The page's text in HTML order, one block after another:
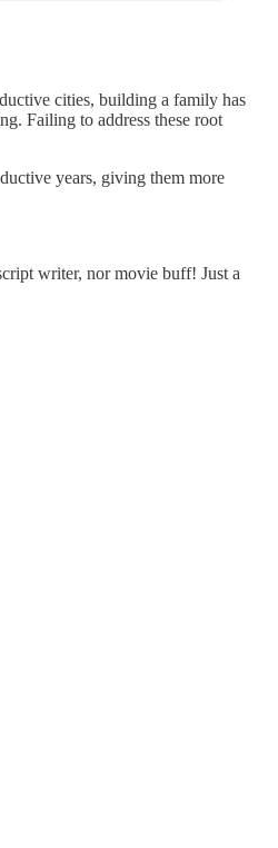
cities, building a family has
Failing to address these root
years, giving them more
writer, nor movie buff! Just a